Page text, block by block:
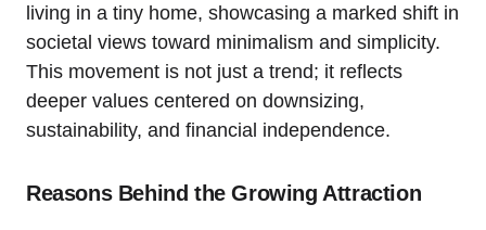
living in a tiny home, showcasing a marked shift in
societal views toward minimalism and simplicity.
This movement is not just a trend; it reflects
deeper values centered on downsizing,
sustainability, and financial independence.
Reasons Behind the Growing Attraction